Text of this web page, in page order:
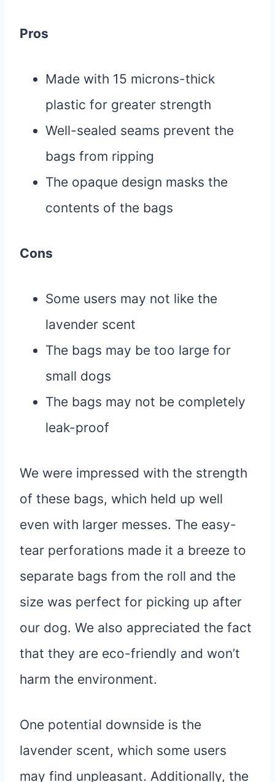
Pros
Made with 15 microns-thick
plastic for greater strength
Well-sealed seams prevent the
bags from ripping
The opaque design masks the
contents of the bags
Cons
Some users may not like the
lavender scent
The bags may be too large for
small dogs
The bags may not be completely
leak-proof
We were impressed with the strength
of these bags, which held up well
even with larger messes. The easy-
tear perforations made it a breeze to
separate bags from the roll and the
size was perfect for picking up after
our dog. We also appreciated the fact
that they are eco-friendly and won’t
harm the environment.
One potential downside is the
lavender scent, which some users
may find unpleasant. Additionally, the